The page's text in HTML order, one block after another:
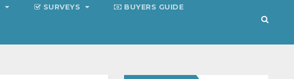
SURVEYS BUYERS GUIDE